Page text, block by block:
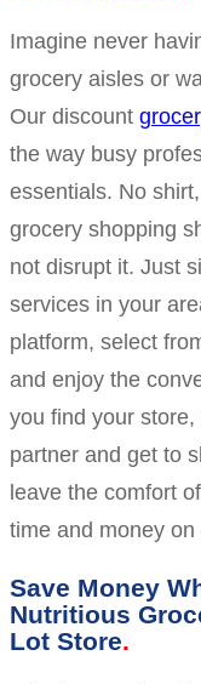
Imagine never
grocery aisles or
Our discount
the way busy
essentials. No
grocery shopping
not disrupt it. Just
services in your
platform, select
and enjoy the
you find your
partner and get to
leave the comfort
time and money on
Save Money
Nutritious
Lot Store